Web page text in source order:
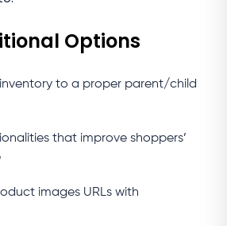
Options
to a proper parent/child
that improve shoppers’
images URLs with